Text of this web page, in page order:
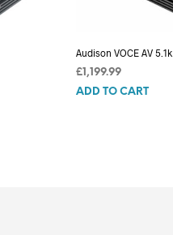
Audison VOCE AV 5.1k
£ 1,199.99
ADD TO CART